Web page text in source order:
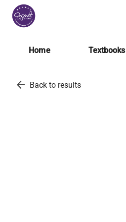
Home Textbooks
arrow_back Back to results